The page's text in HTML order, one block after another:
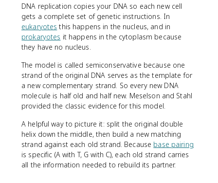
DNA replication copies your DNA so each new cell
gets a complete set of genetic instructions. In
eukaryotes this happens in the nucleus, and in
prokaryotes it happens in the cytoplasm because
they have no nucleus.
The model is called semiconservative because one
strand of the original DNA serves as the template for
a new complementary strand. So every new DNA
molecule is half old and half new. Meselson and Stahl
provided the classic evidence for this model.
A helpful way to picture it: split the original double
helix down the middle, then build a new matching
strand against each old strand. Because base pairing
is specific (A with T, G with C), each old strand carries
all the information needed to rebuild its partner.